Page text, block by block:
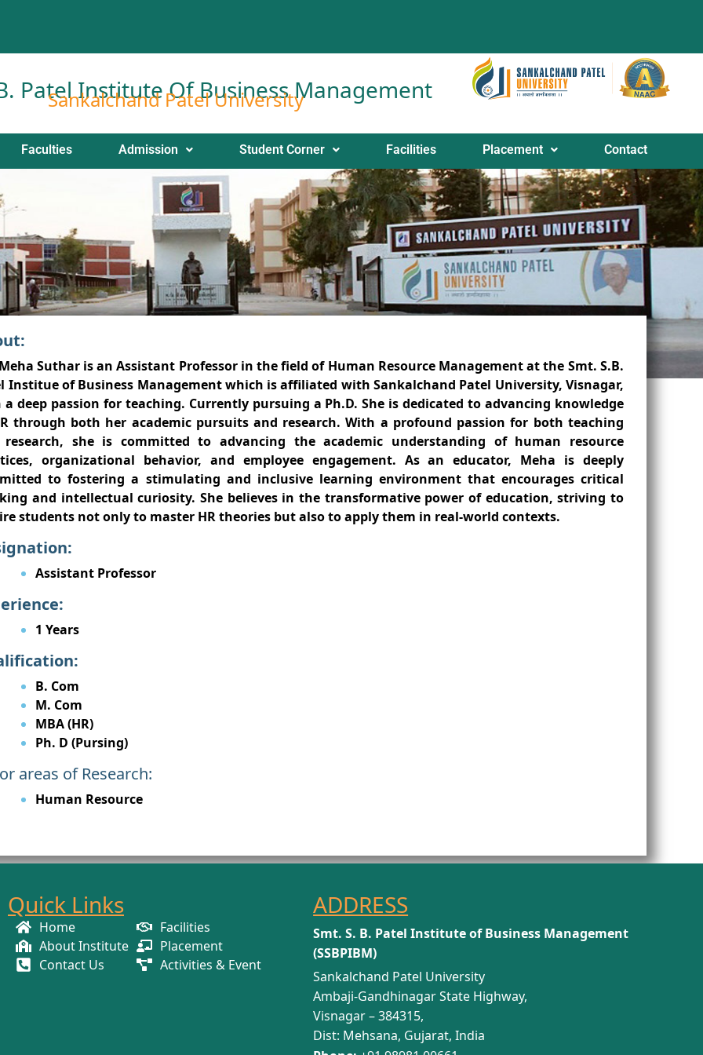
Patel Institute Of Business Management
Sankalchand Patel University
Faculties Admission Student Corner Facilities Placement Contact
Suthar is an Assistant Professor in the field of Human Resource Management at the Smt. S.B.
Institue of Business Management which is affiliated with Sankalchand Patel University, Visnagar,
deep passion for teaching. Currently pursuing a Ph.D. She is dedicated to advancing knowledge
through both her academic pursuits and research. With a profound passion for both teaching
research, she is committed to advancing the academic understanding of human resource
organizational behavior, and employee engagement. As an educator, Meha is deeply
to fostering a stimulating and inclusive learning environment that encourages critical
and intellectual curiosity. She believes in the transformative power of education, striving to
students not only to master HR theories but also to apply them in real-world contexts.
Assistant Professor
1 Years
B. Com
M. Com
MBA (HR)
Ph. D (Pursing)
areas of Research:
Human Resource
Quick Links
Home
About Institute
Contact Us
Facilities
Placement
Activities & Event
ADDRESS
Smt. S. B. Patel Institute of Business Management
(SSBPIBM)
Sankalchand Patel University
Ambaji-Gandhinagar State Highway,
Visnagar – 384315,
Dist: Mehsana, Gujarat, India